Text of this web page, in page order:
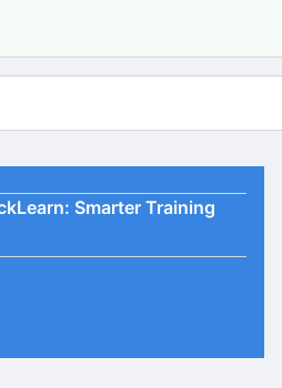
Smarter Training